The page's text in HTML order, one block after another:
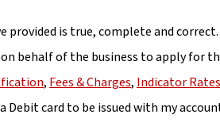
provided is true, complete and correct.
behalf of the business to apply for
, Fees & Charges, Indicator Rates
Debit card to be issued with my